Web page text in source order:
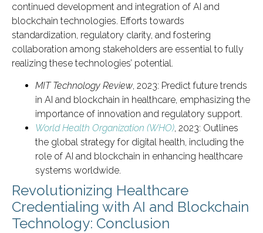
continued development and integration of AI and
blockchain technologies. Efforts towards
standardization, regulatory clarity, and fostering
collaboration among stakeholders are essential to fully
realizing these technologies’ potential.
MIT Technology Review, 2023: Predict future trends
in AI and blockchain in healthcare, emphasizing the
importance of innovation and regulatory support.
World Health Organization (WHO), 2023: Outlines
the global strategy for digital health, including the
role of AI and blockchain in enhancing healthcare
systems worldwide.
Revolutionizing Healthcare
Credentialing with AI and Blockchain
Technology: Conclusion